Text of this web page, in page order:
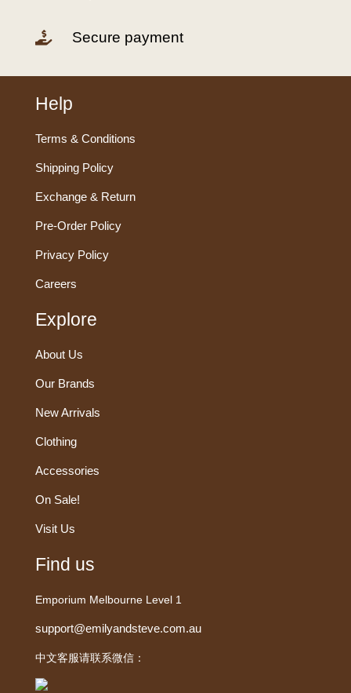
 Secure payment
Help
Terms & Conditions
Shipping Policy
Exchange & Return
Pre-Order Policy
Privacy Policy
Careers
Explore
About Us
Our Brands
New Arrivals
Clothing
Accessories
On Sale!
Visit Us
Find us
Emporium Melbourne Level 1
support@emilyandsteve.com.au
中文客服请联系微信：